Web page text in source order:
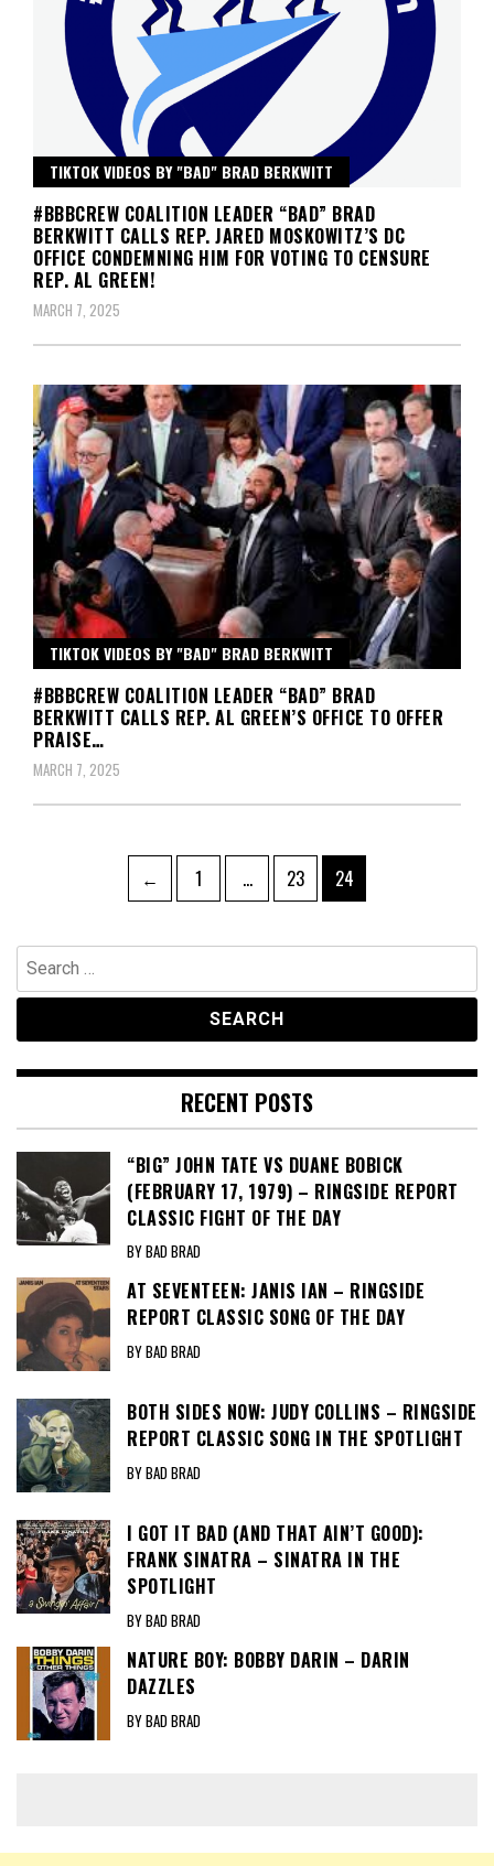
TIKTOK VIDEOS BY "BAD" BRAD BERKWITT
#BBBCREW COALITION LEADER “BAD” BRAD
BERKWITT CALLS REP. JARED MOSKOWITZ’S DC
OFFICE CONDEMNING HIM FOR VOTING TO CENSURE
REP. AL GREEN!
MARCH 7, 2025
TIKTOK VIDEOS BY "BAD" BRAD BERKWITT
#BBBCREW COALITION LEADER “BAD” BRAD
BERKWITT CALLS REP. AL GREEN’S OFFICE TO OFFER
PRAISE…
MARCH 7, 2025
pagination
← Page
1 … Page
23 Page
24
Search
for:
RECENT POSTS
“BIG” JOHN TATE VS DUANE BOBICK
(FEBRUARY 17, 1979) – RINGSIDE REPORT
CLASSIC FIGHT OF THE DAY
BY BAD BRAD
AT SEVENTEEN: JANIS IAN – RINGSIDE
REPORT CLASSIC SONG OF THE DAY
BY BAD BRAD
BOTH SIDES NOW: JUDY COLLINS – RINGSIDE
REPORT CLASSIC SONG IN THE SPOTLIGHT
BY BAD BRAD
I GOT IT BAD (AND THAT AIN’T GOOD):
FRANK SINATRA – SINATRA IN THE
SPOTLIGHT
BY BAD BRAD
NATURE BOY: BOBBY DARIN – DARIN
DAZZLES
BY BAD BRAD